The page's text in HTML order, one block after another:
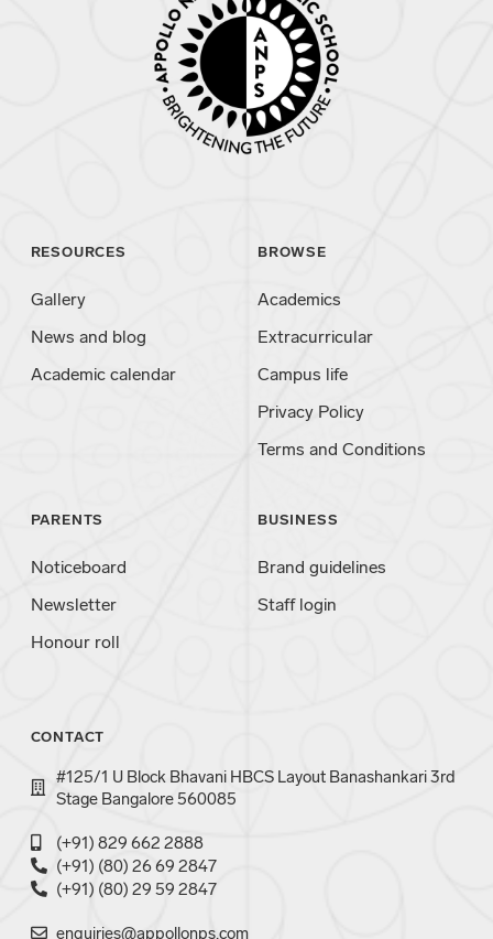
RESOURCES
Gallery
News and blog
Academic calendar
BROWSE
Academics
Extracurricular
Campus life
Privacy Policy
Terms and Conditions
PARENTS
Noticeboard
Newsletter
Honour roll
BUSINESS
Brand guidelines
Staff login
CONTACT
#125/1 U Block Bhavani HBCS Layout Banashankari 3rd
Stage Bangalore 560085
(+91) 829 662 2888
(+91) (80) 26 69 2847
(+91) (80) 29 59 2847
enquiries@appollonps.com